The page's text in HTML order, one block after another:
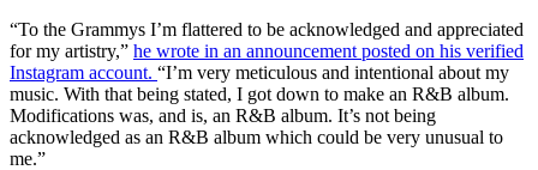
“To the Grammys I’m flattered to be acknowledged and appreciated
for my artistry,” he wrote in an announcement posted on his verified
Instagram account. “I’m very meticulous and intentional about my
music. With that being stated, I got down to make an R&B album.
Modifications was, and is, an R&B album. It’s not being
acknowledged as an R&B album which could be very unusual to
me.”